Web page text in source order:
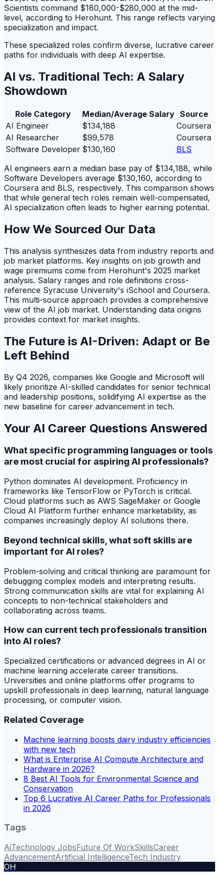
Scientists command $180,000-$280,000 at the mid-
level, according to Herohunt. This range reflects varying
specialization and impact.
These specialized roles confirm diverse, lucrative career
paths for individuals with deep AI expertise.
AI vs. Traditional Tech: A Salary
Showdown
Role Category Median/Average Salary Source
AI Engineer
$134,188
Coursera
AI Researcher
$99,578
Coursera
Software Developer $130,160
BLS
AI engineers earn a median base pay of $134,188, while
Software Developers average $130,160, according to
Coursera and BLS, respectively. This comparison shows
that while general tech roles remain well-compensated,
AI specialization often leads to higher earning potential.
How We Sourced Our Data
This analysis synthesizes data from industry reports and
job market platforms. Key insights on job growth and
wage premiums come from Herohunt's 2025 market
analysis. Salary ranges and role definitions cross-
reference Syracuse University's iSchool and Coursera.
This multi-source approach provides a comprehensive
view of the AI job market. Understanding data origins
provides context for market insights.
The Future is AI-Driven: Adapt or Be
Left Behind
By Q4 2026, companies like Google and Microsoft will
likely prioritize AI-skilled candidates for senior technical
and leadership positions, solidifying AI expertise as the
new baseline for career advancement in tech.
Your AI Career Questions Answered
What specific programming languages or tools
are most crucial for aspiring AI professionals?
Python dominates AI development. Proficiency in
frameworks like TensorFlow or PyTorch is critical.
Cloud platforms such as AWS SageMaker or Google
Cloud AI Platform further enhance marketability, as
companies increasingly deploy AI solutions there.
Beyond technical skills, what soft skills are
important for AI roles?
Problem-solving and critical thinking are paramount for
debugging complex models and interpreting results.
Strong communication skills are vital for explaining AI
concepts to non-technical stakeholders and
collaborating across teams.
How can current tech professionals transition
into AI roles?
Specialized certifications or advanced degrees in AI or
machine learning accelerate career transitions.
Universities and online platforms offer programs to
upskill professionals in deep learning, natural language
processing, or computer vision.
Related Coverage
Machine learning boosts dairy industry efficiencies
with new tech
What is Enterprise AI Compute Architecture and
Hardware in 2026?
8 Best AI Tools for Environmental Science and
Conservation
Top 6 Lucrative AI Career Paths for Professionals
in 2026
Tags
AiTechnology JobsFuture Of WorkSkillsCareer
AdvancementArtificial IntelligenceTech Industry
OH